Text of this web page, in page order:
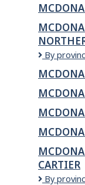
of
Canada
of
Northern
Ontario
By
CARTIER
By